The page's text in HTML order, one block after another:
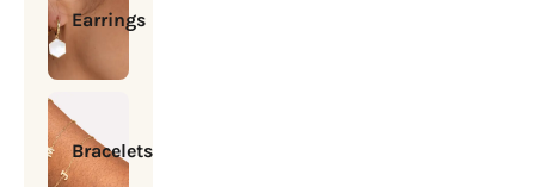
Earrings
Bracelets